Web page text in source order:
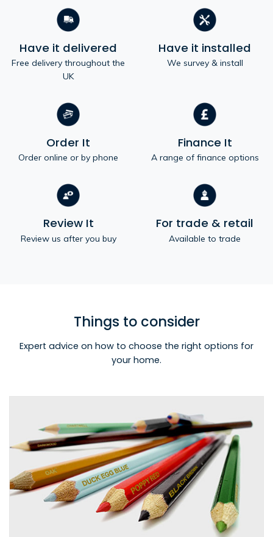
Have it delivered
Free delivery throughout the
UK
Have it installed
We survey & install
Order It
Order online or by phone
Finance It
A range of finance options
Review It
Review us after you buy
For trade & retail
Available to trade
Things to consider
Expert advice on how to choose the right options for
your home.